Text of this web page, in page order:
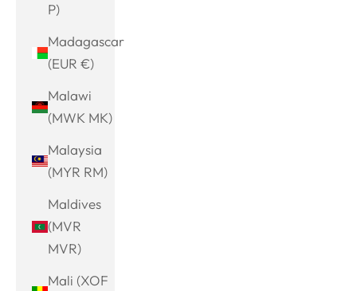
P)
Madagascar
(EUR €)
Malawi
(MWK MK)
Malaysia
(MYR RM)
Maldives
(MVR
MVR)
Mali (XOF